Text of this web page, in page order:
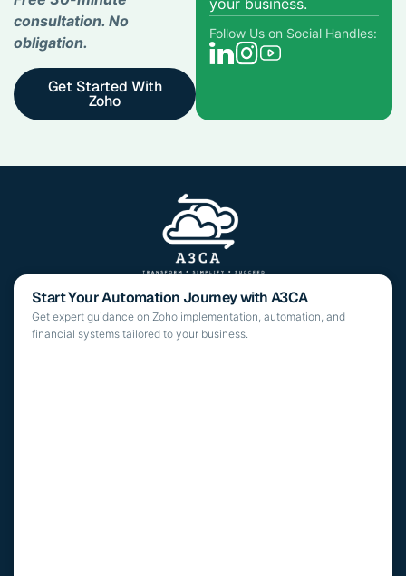
consultation. No
obligation.
Get Started With
Zoho
your business.
Follow Us on Social Handles:
Start Your Automation Journey with A3CA
Get expert guidance on Zoho implementation, automation, and
financial systems tailored to your business.